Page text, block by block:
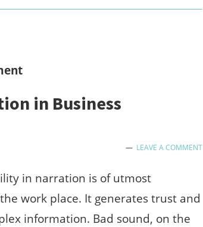
Works,
Why
in Business
LEAVE A COMMENT
in narration is of utmost
work place. It generates trust and
information. Bad sound, on the